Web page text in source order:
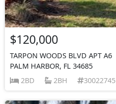
$120,000
TARPON WOODS BLVD APT A6
PALM HARBOR, FL 34685
2BD
2BH 30022745